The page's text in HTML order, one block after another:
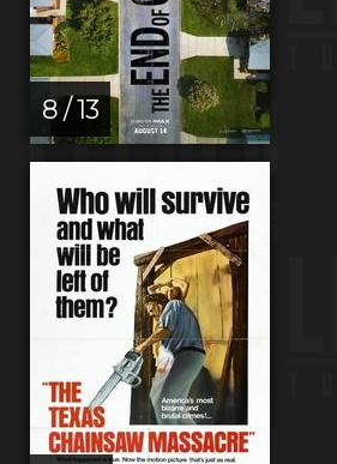
8 / 13